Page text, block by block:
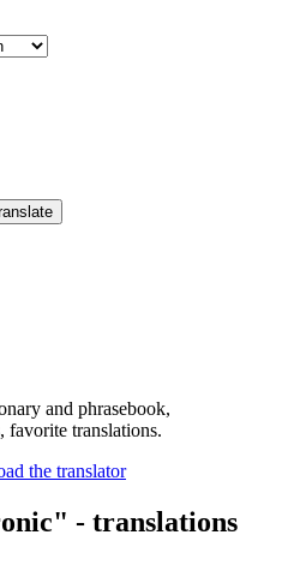
and phrasebook,
favorite translations.
- translations